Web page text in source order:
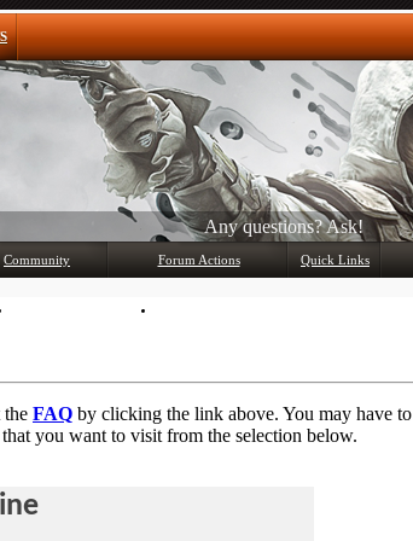
Any questions? Ask!
Community Forum Actions Quick Links
the FAQ by clicking the link above. You may have to
you want to visit from the selection below.